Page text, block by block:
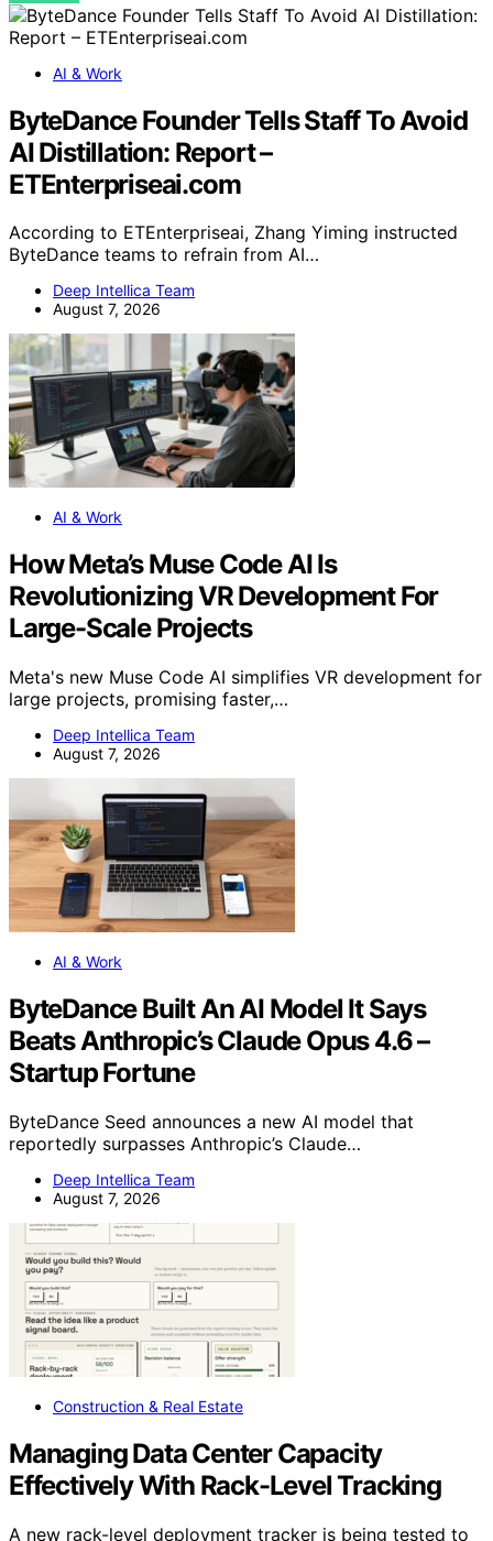
AI & Work
ByteDance Founder Tells Staff To Avoid
AI Distillation: Report –
ETEnterpriseai.com
According to ETEnterpriseai, Zhang Yiming instructed
ByteDance teams to refrain from AI…
Deep Intellica Team
August 7, 2026
AI & Work
How Meta’s Muse Code AI Is
Revolutionizing VR Development For
Large-Scale Projects
Meta's new Muse Code AI simplifies VR development for
large projects, promising faster,…
Deep Intellica Team
August 7, 2026
AI & Work
ByteDance Built An AI Model It Says
Beats Anthropic’s Claude Opus 4.6 –
Startup Fortune
ByteDance Seed announces a new AI model that
reportedly surpasses Anthropic’s Claude…
Deep Intellica Team
August 7, 2026
Construction & Real Estate
Managing Data Center Capacity
Effectively With Rack-Level Tracking
A new rack-level deployment tracker is being tested to